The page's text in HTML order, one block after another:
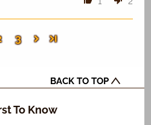
3
BACK TO TOP
To Know